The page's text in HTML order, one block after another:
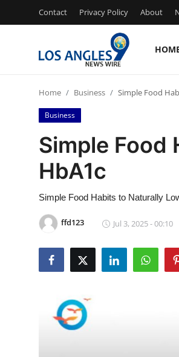
Contact Privacy Policy About
Contact
Press Release
Privacy Policy
News Network
Submit Press Release
Guest Posting
Home Business Simple Food
Business
Simple Food
HbA1c
Simple Food Habits to Naturally
ffd123 Jul 3, 2025 - 00:10